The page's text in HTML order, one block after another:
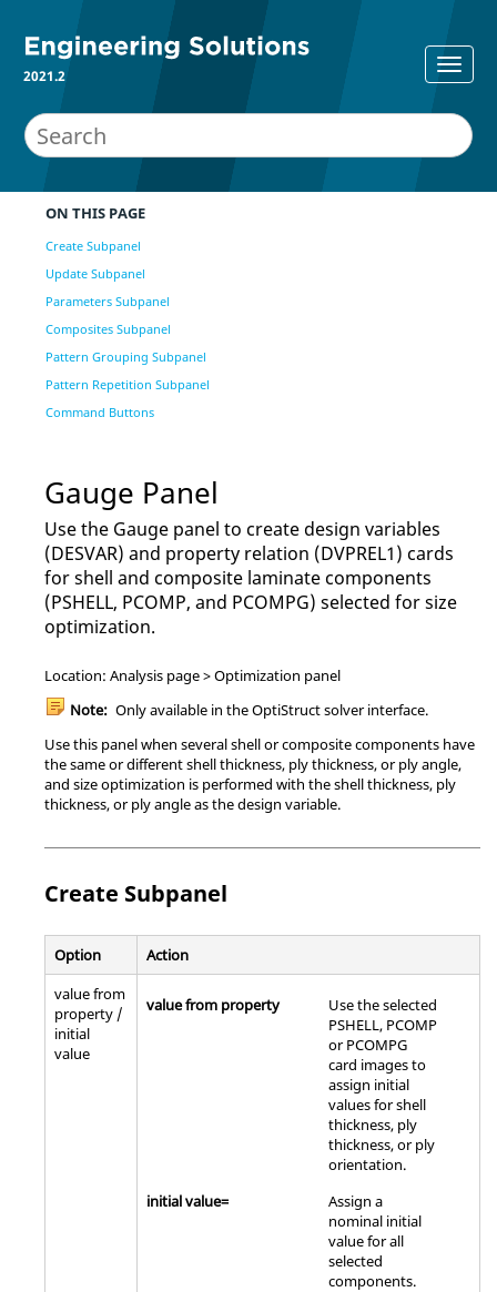
2021.2
ON THIS PAGE
Create Subpanel
Update Subpanel
Parameters Subpanel
Composites Subpanel
Pattern Grouping Subpanel
Pattern Repetition Subpanel
Command Buttons
Gauge Panel
Use the Gauge panel to create design variables
(DESVAR) and property relation (DVPREL1) cards
for shell and composite laminate components
(PSHELL, PCOMP, and PCOMPG) selected for size
optimization.
Location: Analysis page > Optimization panel
Note: Only available in theOptiStructsolver interface.
Use this panel when several shell or composite components have
the same or different shell thickness, ply thickness, or ply angle,
and size optimization is performed with the shell thickness, ply
thickness, or ply angle as the design variable.
Create Subpanel
Option
Action
value from
property /
initial
value
value from property
Use the selected
PSHELL, PCOMP
or PCOMPG
card images to
assign initial
values for shell
thickness, ply
thickness, or ply
orientation.
initial value=
Assign a
nominal initial
value for all
selected
components.